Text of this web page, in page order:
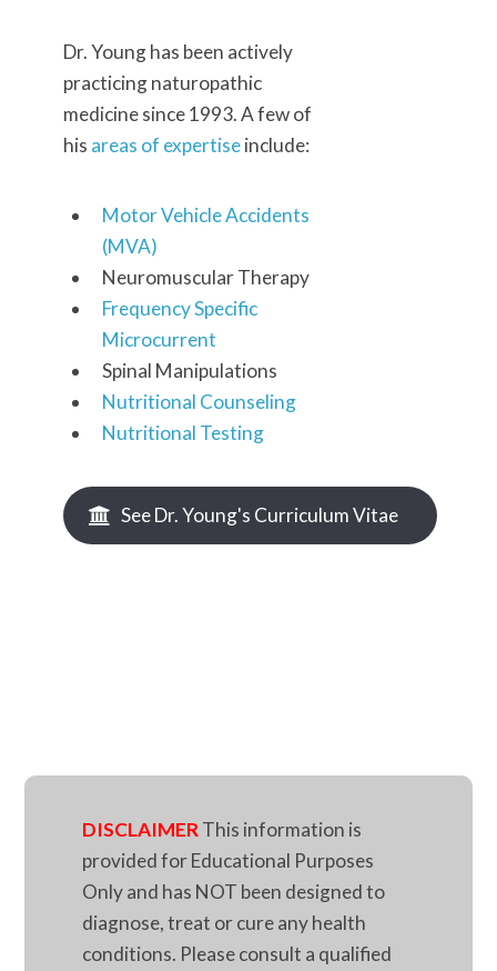
Dr. Young has been actively
practicing naturopathic
medicine since 1993. A few of
his areas of expertiseinclude:
Motor Vehicle Accidents
(MVA)
Neuromuscular Therapy
Frequency Specific
Microcurrent
Spinal Manipulations
Nutritional Counseling
Nutritional Testing
See Dr. Young's Curriculum Vitae
DISCLAIMERThis information is
provided for Educational Purposes
Only and has NOT been designed to
diagnose, treat or cure any health
conditions. Please consult a qualified